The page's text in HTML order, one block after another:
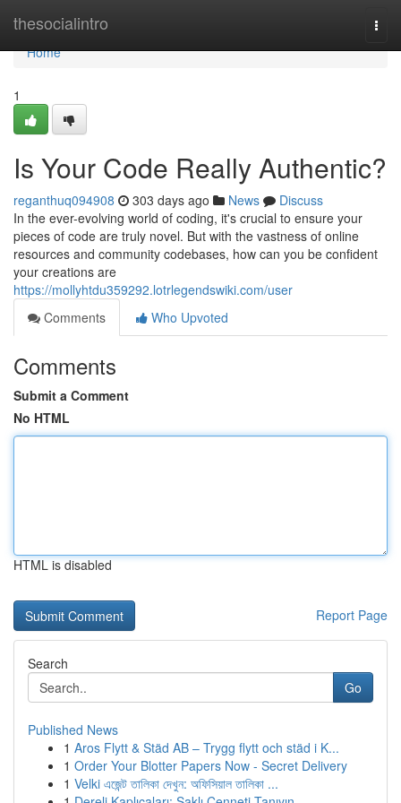
thesocialintro
Home
Home
1
Is Your Code Really Authentic?
reganthuq094908 303 days ago News
Discuss
In the ever-evolving world of coding, it's crucial to ensure your
pieces of code are truly novel. But with the vastness of online
resources and community codebases, how can you be confident
your creations are
https://mollyhtdu359292.lotrlegendswiki.com/user
Comments
Who Upvoted
Comments
Submit a Comment
No HTML
HTML is disabled
Report Page
Search
Go
Published News
1 Aros Flytt & Städ AB – Trygg flytt och städ i K...
1 Order Your Blotter Papers Now - Secret Delivery
1 Velki এজেন্ট তালিকা দেখুন: অফিসিয়াল তালিকা ...